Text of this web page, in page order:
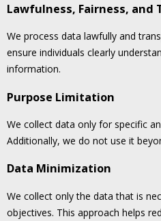
Lawfulness, Fairness, and
We process data lawfully and
ensure individuals clearly
information.
Purpose Limitation
We collect data only for specific
Additionally, we do not use it
Data Minimization
We collect only the data that is
objectives. This approach helps